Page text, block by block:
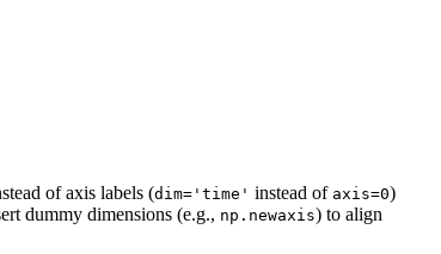
of axis labels (dim='time' instead of axis=0)
dummy dimensions (e.g., np.newaxis) to align